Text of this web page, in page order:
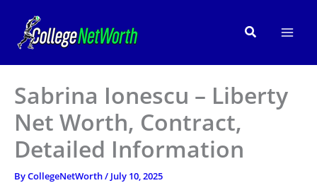
content
Search
Sabrina Ionescu – Liberty
Net Worth, Contract,
Detailed Information
ByCollegeNetWorth/ July 10, 2025